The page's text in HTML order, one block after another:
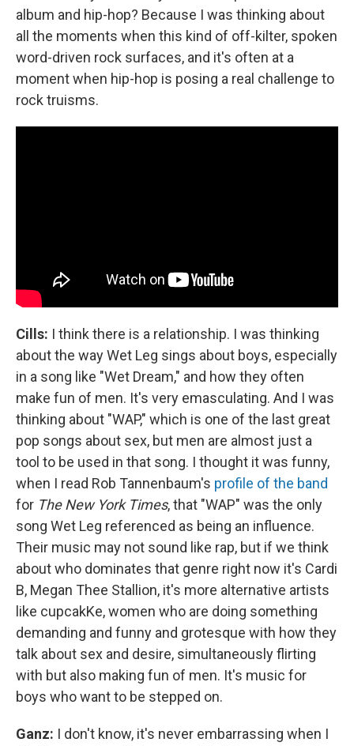
album and hip-hop? Because I was thinking about
all the moments when this kind of off-kilter, spoken
word-driven rock surfaces, and it's often at a
moment when hip-hop is posing a real challenge to
rock truisms.
Cills: I think there is a relationship. I was thinking
about the way Wet Leg sings about boys, especially
in a song like "Wet Dream," and how they often
make fun of men. It's very emasculating. And I was
thinking about "WAP," which is one of the last great
pop songs about sex, but men are almost just a
tool to be used in that song. I thought it was funny,
when I read Rob Tannenbaum's profile of the band
for The New York Times, that "WAP" was the only
song Wet Leg referenced as being an influence.
Their music may not sound like rap, but if we think
about who dominates that genre right now it's Cardi
B, Megan Thee Stallion, it's more alternative artists
like cupcakKe, women who are doing something
demanding and funny and grotesque with how they
talk about sex and desire, simultaneously flirting
with but also making fun of men. It's music for
boys who want to be stepped on.
Ganz: I don't know, it's never embarrassing when I